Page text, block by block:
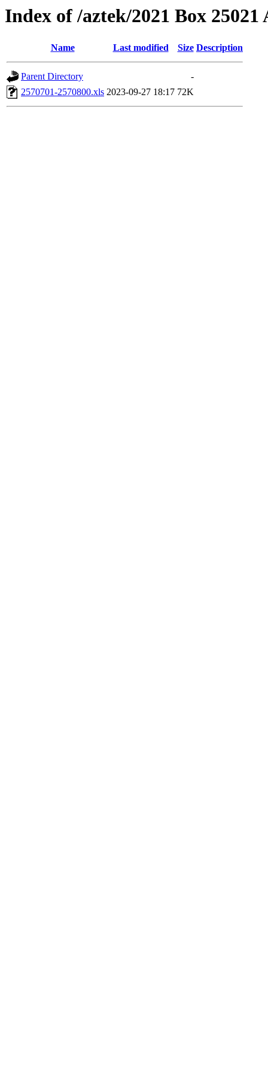
Index of /aztek/2021 Box 25021
Name Last modified Size Description
Parent Directory
-
2570701-2570800.xls 2023-09-27 18:17 72K